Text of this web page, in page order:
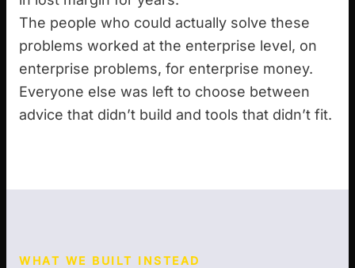
The people who could actually solve these
problems worked at the enterprise level, on
enterprise problems, for enterprise money.
Everyone else was left to choose between
advice that didn’t build and tools that didn’t fit.
WHAT WE BUILT INSTEAD